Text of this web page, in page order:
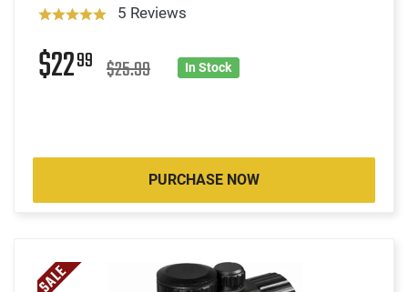
5 Reviews
$2299 $25.99 In Stock
PURCHASE NOW